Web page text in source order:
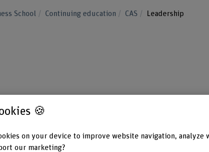
School Continuing education CAS Leadership
leadership skills? If effective
to you, the CAS Leadership is the
🍪
on your device to improve website navigation, analyze
our marketing?